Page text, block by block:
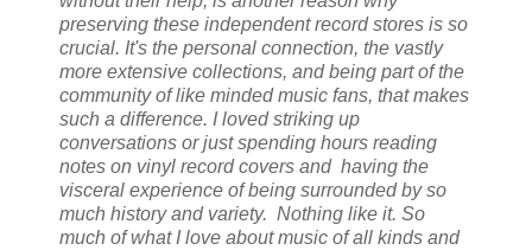
preserving these independent record stores is so
crucial. It's the personal connection, the vastly
more extensive collections, and being part of the
community of like minded music fans, that makes
such a difference. I loved striking up
conversations or just spending hours reading
notes on vinyl record covers and having the
visceral experience of being surrounded by so
much history and variety. Nothing like it. So
much of what I love about music of all kinds and